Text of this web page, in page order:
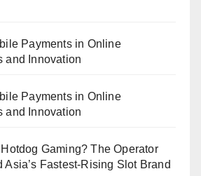
Payments in Online
and Innovation
Payments in Online
and Innovation
Gaming? The Operator
Asia’s Fastest-Rising Slot Brand